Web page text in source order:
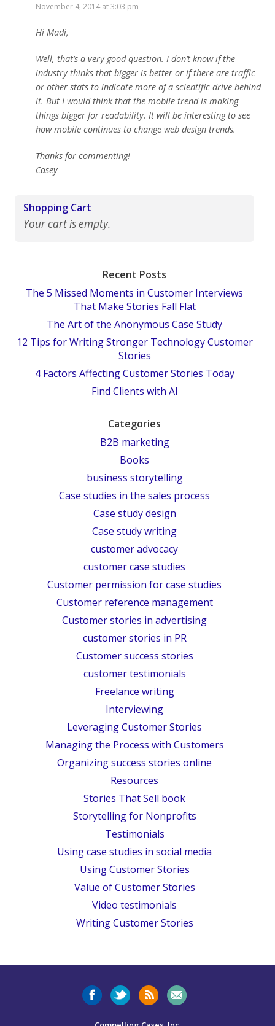
November 4, 2014 at 3:03 pm
Hi Madi,
Well, that’s a very good question. I don’t know if the
industry thinks that bigger is better or if there are traffic
or other stats to indicate more of a scientific drive behind
it. But I would think that the mobile trend is making
things bigger for readability. It will be interesting to see
how mobile continues to change web design trends.
Thanks for commenting!
Casey
Shopping Cart
Your cart is empty.
Recent Posts
The 5 Missed Moments in Customer Interviews
That Make Stories Fall Flat
The Art of the Anonymous Case Study
12 Tips for Writing Stronger Technology Customer
Stories
4 Factors Affecting Customer Stories Today
Find Clients with AI
Categories
B2B marketing
Books
business storytelling
Case studies in the sales process
Case study design
Case study writing
customer advocacy
customer case studies
Customer permission for case studies
Customer reference management
Customer stories in advertising
customer stories in PR
Customer success stories
customer testimonials
Freelance writing
Interviewing
Leveraging Customer Stories
Managing the Process with Customers
Organizing success stories online
Resources
Stories That Sell book
Storytelling for Nonprofits
Testimonials
Using case studies in social media
Using Customer Stories
Value of Customer Stories
Video testimonials
Writing Customer Stories